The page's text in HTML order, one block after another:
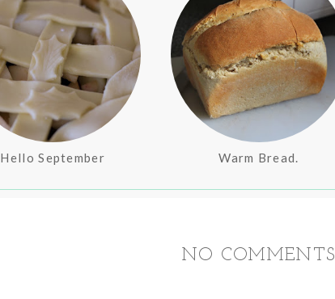
Hello September Warm Bread.
NO COMMENTS